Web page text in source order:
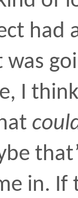
least it
the
are
they